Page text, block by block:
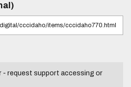
- request support accessing or